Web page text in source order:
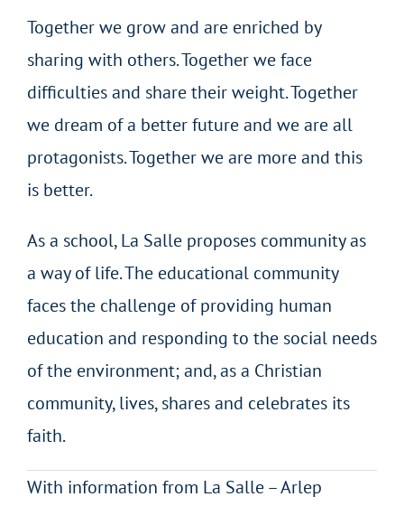
Together we grow and are enriched by
sharing with others. Together we face
difficulties and share their weight. Together
we dream of a better future and we are all
protagonists. Together we are more and this
is better.
As a school, La Salle proposes community as
a way of life. The educational community
faces the challenge of providing human
education and responding to the social needs
of the environment; and, as a Christian
community, lives, shares and celebrates its
faith.
With information from La Salle – Arlep